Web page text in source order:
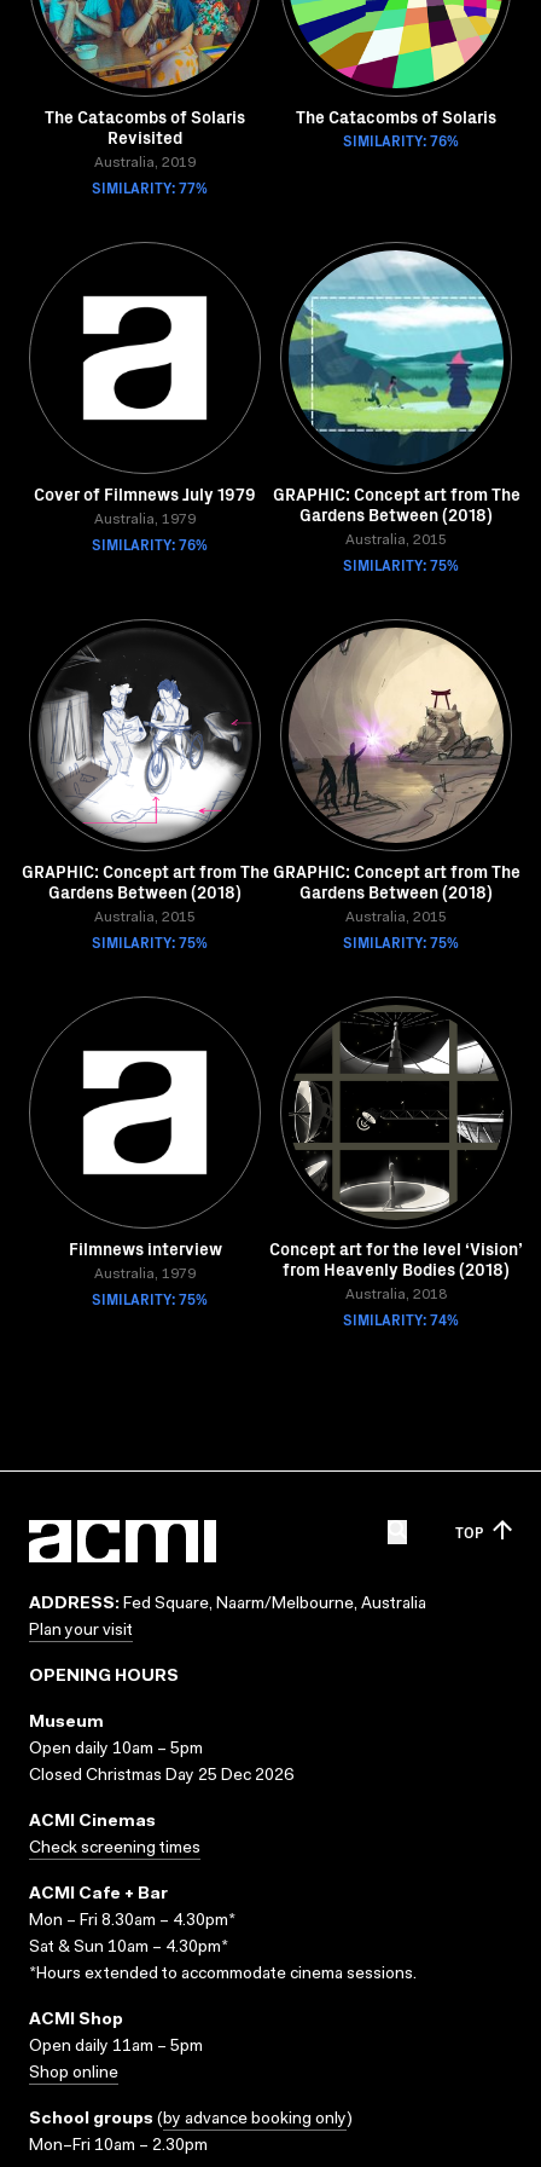
The Catacombs of Solaris
Revisited
Australia, 2019
SIMILARITY: 77%
The Catacombs of Solaris
SIMILARITY: 76%
Cover of Filmnews July 1979
Australia, 1979
SIMILARITY: 76%
GRAPHIC: Concept art from The
Gardens Between (2018)
Australia, 2015
SIMILARITY: 75%
GRAPHIC: Concept art from The
Gardens Between (2018)
Australia, 2015
SIMILARITY: 75%
GRAPHIC: Concept art from The
Gardens Between (2018)
Australia, 2015
SIMILARITY: 75%
Filmnews interview
Australia, 1979
SIMILARITY: 75%
Concept art for the level ‘Vision’
from Heavenly Bodies (2018)
Australia, 2018
SIMILARITY: 74%
TOP
ADDRESS: Fed Square, Naarm/Melbourne, Australia
Plan your visit
OPENING HOURS
Museum
Open daily 10am – 5pm
Closed Christmas Day 25 Dec 2026
ACMI Cinemas
Check screening times
ACMI Cafe + Bar
Mon – Fri 8.30am – 4.30pm*
Sat & Sun 10am – 4.30pm*
*Hours extended to accommodate cinema sessions.
ACMI Shop
Open daily 11am – 5pm
Shop online
School groups (by advance booking only)
Mon–Fri 10am – 2.30pm